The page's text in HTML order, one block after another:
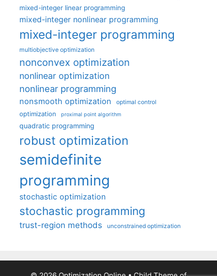
mixed-integer linear programming
mixed-integer nonlinear programming
mixed-integer programming
multiobjective optimization
nonconvex optimization
nonlinear optimization
nonlinear programming
nonsmooth optimization optimal control
optimization proximal point algorithm
quadratic programming
robust optimization
semidefinite
programming
stochastic optimization
stochastic programming
trust-region methods unconstrained optimization